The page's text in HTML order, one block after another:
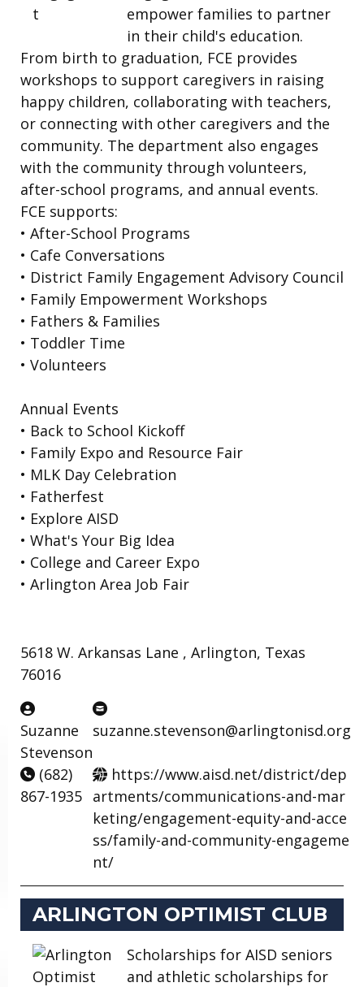
empower families to partner
in their child's education.
From birth to graduation, FCE provides
workshops to support caregivers in raising
happy children, collaborating with teachers,
or connecting with other caregivers and the
community. The department also engages
with the community through volunteers,
after-school programs, and annual events.
FCE supports:
• After-School Programs
• Cafe Conversations
• District Family Engagement Advisory Council
• Family Empowerment Workshops
• Fathers & Families
• Toddler Time
• Volunteers
Annual Events
• Back to School Kickoff
• Family Expo and Resource Fair
• MLK Day Celebration
• Fatherfest
• Explore AISD
• What's Your Big Idea
• College and Career Expo
• Arlington Area Job Fair
5618 W. Arkansas Lane , Arlington, Texas
76016
Suzanne
Stevenson
suzanne.stevenson@arlingtonisd.org
(682)
867-1935
https://www.aisd.net/district/dep
artments/communications-and-mar
keting/engagement-equity-and-acce
ss/family-and-community-engageme
nt/
ARLINGTON OPTIMIST CLUB
Scholarships for AISD seniors
and athletic scholarships for